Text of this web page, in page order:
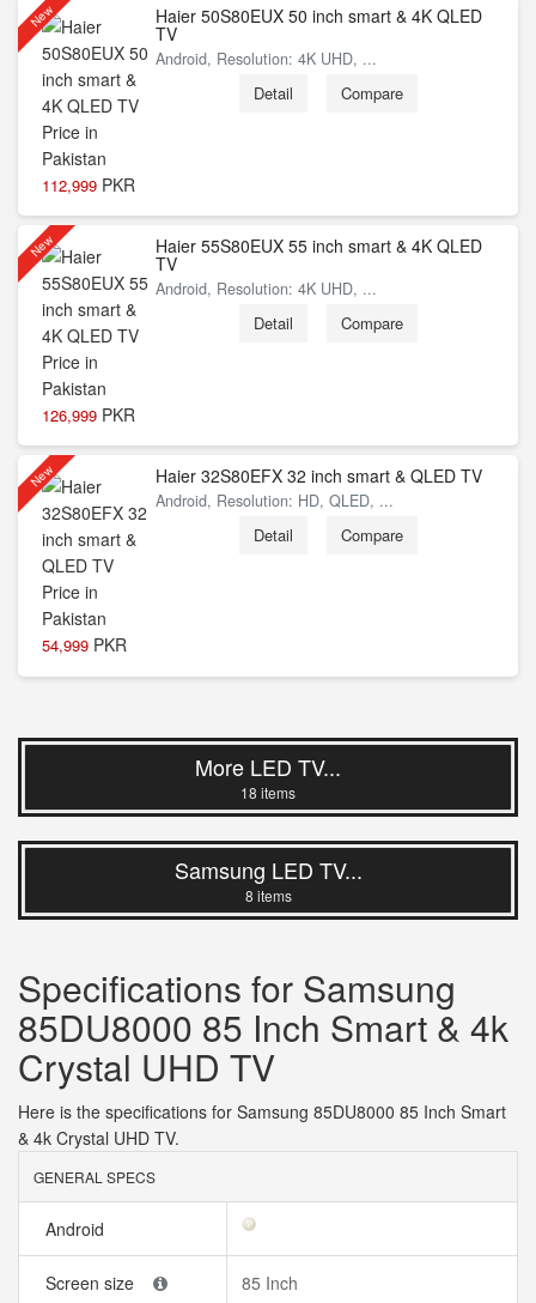
New
112,999 PKR
Haier 50S80EUX 50 inch smart & 4K QLED
TV
Android, Resolution: 4K UHD, ...
Detail Compare
New
126,999 PKR
Haier 55S80EUX 55 inch smart & 4K QLED
TV
Android, Resolution: 4K UHD, ...
Detail Compare
New
54,999 PKR
Haier 32S80EFX 32 inch smart & QLED TV
Android, Resolution: HD, QLED, ...
Detail Compare
More LED TV...
18 items
Samsung LED TV...
8 items
Specifications for Samsung
85DU8000 85 Inch Smart & 4k
Crystal UHD TV
Here is the specifications for Samsung 85DU8000 85 Inch Smart
& 4k Crystal UHD TV.
GENERAL SPECS
Android
Screen size 85 Inch